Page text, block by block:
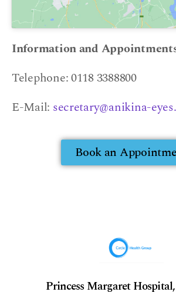
Information and
Telephone: 0118 3388800
E-Mail: secretary@anikina-
Book an
Princess Margaret